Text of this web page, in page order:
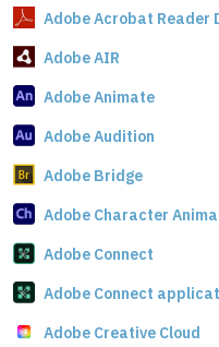
Adobe Acrobat Reader
Adobe AIR
Adobe Animate
Adobe Audition
Adobe Bridge
Adobe Character
Adobe Connect
Adobe Connect
Adobe Creative Cloud